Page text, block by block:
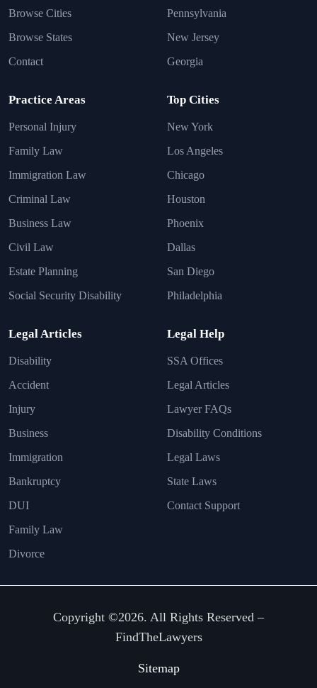
Browse Cities
Browse States
Contact
Pennsylvania
New Jersey
Georgia
Practice Areas
Personal Injury
Family Law
Immigration Law
Criminal Law
Business Law
Civil Law
Estate Planning
Social Security Disability
Top Cities
New York
Los Angeles
Chicago
Houston
Phoenix
Dallas
San Diego
Philadelphia
Legal Articles
Disability
Accident
Injury
Business
Immigration
Bankruptcy
DUI
Family Law
Divorce
Legal Help
SSA Offices
Legal Articles
Lawyer FAQs
Disability Conditions
Legal Laws
State Laws
Contact Support
Copyright ©2026. All Rights Reserved –
FindTheLawyers
Sitemap